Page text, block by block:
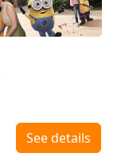
See details